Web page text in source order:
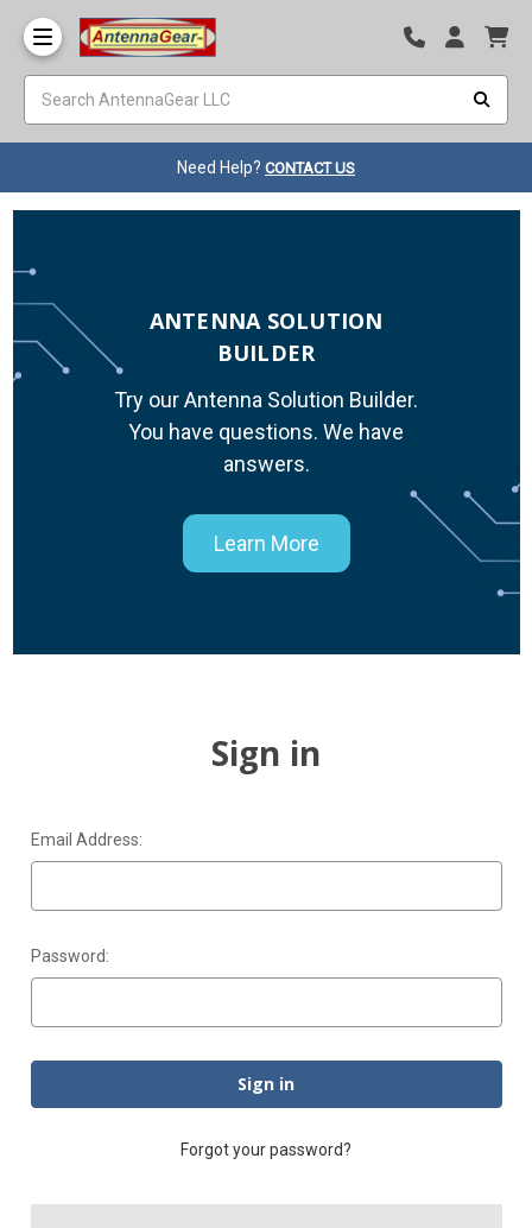
Need Help? CONTACT US
ANTENNA SOLUTION
BUILDER
Try our Antenna Solution Builder.
You have questions. We have
answers.
Learn More
Sign in
Email Address:
Password:
Forgot your password?